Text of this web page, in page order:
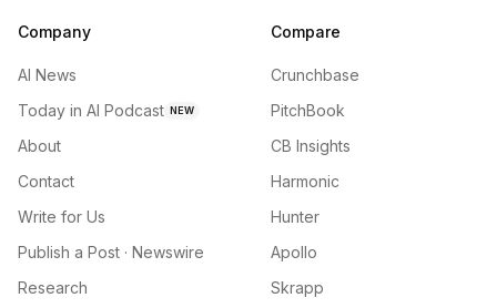
Company
AI News
Today in AI Podcast NEW
About
Contact
Write for Us
Publish a Post · Newswire
Research
Compare
Crunchbase
PitchBook
CB Insights
Harmonic
Hunter
Apollo
Skrapp